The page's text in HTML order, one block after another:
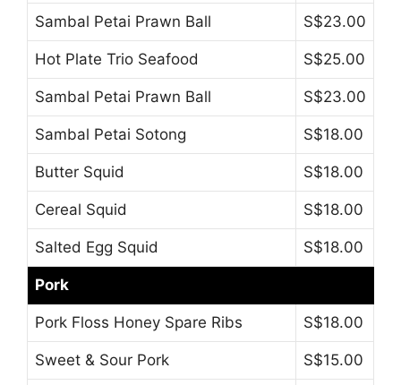
Sambal Petai Prawn Ball S$23.00
Hot Plate Trio Seafood S$25.00
Sambal Petai Prawn Ball S$23.00
Sambal Petai Sotong S$18.00
Butter Squid S$18.00
Cereal Squid S$18.00
Salted Egg Squid S$18.00
Pork
Pork Floss Honey Spare Ribs S$18.00
Sweet & Sour Pork S$15.00